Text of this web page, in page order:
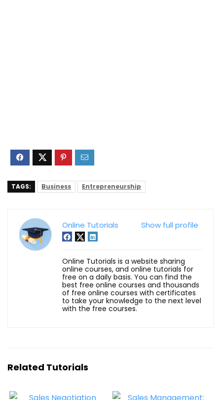
TAGS: Business Entrepreneurship
Show full profile
Online Tutorials
Online Tutorials is a website sharing
online courses, and online tutorials for
free on a daily basis. You can find the
best free online courses and thousands
of free online courses with certificates
to take your knowledge to the next level
with the free courses.
Related Tutorials